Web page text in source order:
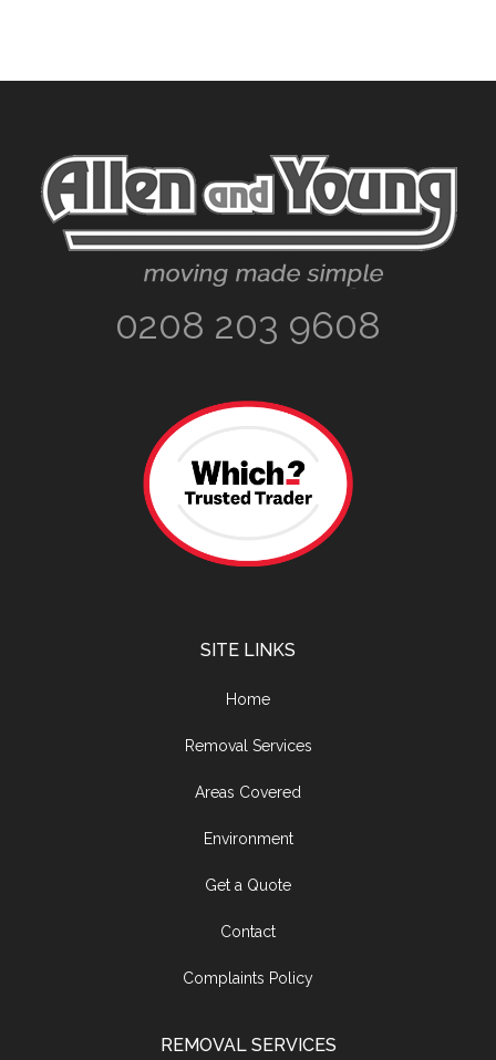
Footer
0208 203 9608
SITE LINKS
Home
Removal Services
Areas Covered
Environment
Get a Quote
Contact
Complaints Policy
REMOVAL SERVICES